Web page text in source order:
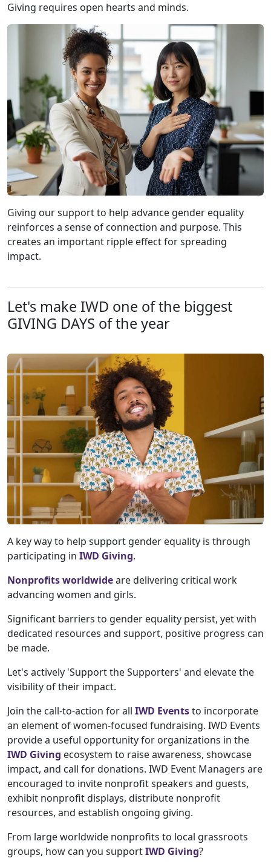
Giving requires open hearts and minds.
Giving our support to help advance gender equality
reinforces a sense of connection and purpose. This
creates an important ripple effect for spreading
impact.
Let's make IWD one of the biggest
GIVING DAYS of the year
A key way to help support gender equality is through
participating in IWD Giving.
Nonprofits worldwideare delivering critical work
advancing women and girls.
Significant barriers to gender equality persist, yet with
dedicated resources and support, positive progress can
be made.
Let's actively 'Support the Supporters' and elevate the
visibility of their impact.
Join the call-to-action for all IWD Eventsto incorporate
an element of women-focused fundraising. IWD Events
provide a useful opportunity for organizations in the
IWD Giving ecosystem to raise awareness, showcase
impact, and call for donations. IWD Event Managers are
encouraged to invite nonprofit speakers and guests,
exhibit nonprofit displays, distribute nonprofit
resources, and establish ongoing giving.
From large worldwide nonprofits to local grassroots
groups, how can you supportIWD Giving?